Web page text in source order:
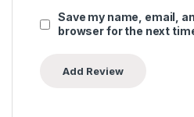
Save my name, email,
browser for the next